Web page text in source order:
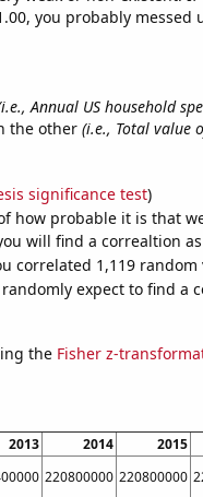
you probably messed
Annual US household
the other (i.e., Total value
significance test)
how probable it is that
will find a correaltion
correlated 1,119 random
expect to find a
the Fisher z-
2013 2014
2015
220800000 220800000